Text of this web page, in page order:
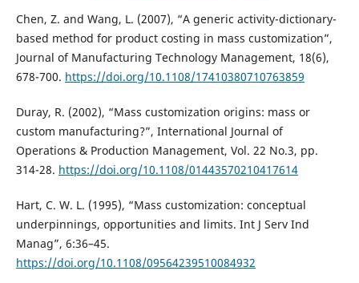
Chen, Z. and Wang, L. (2007), “A generic activity-dictionary-
based method for product costing in mass customization”,
Journal of Manufacturing Technology Management, 18(6),
678-700. https://doi.org/10.1108/17410380710763859
Duray, R. (2002), “Mass customization origins: mass or
custom manufacturing?”, International Journal of
Operations & Production Management, Vol. 22 No.3, pp.
314-28. https://doi.org/10.1108/01443570210417614
Hart, C. W. L. (1995), “Mass customization: conceptual
underpinnings, opportunities and limits. Int J Serv Ind
Manag”, 6:36–45.
https://doi.org/10.1108/09564239510084932